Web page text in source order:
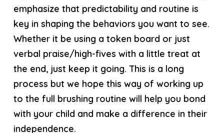
emphasize that predictability and routine is
key in shaping the behaviors you want to see.
Whether it be using a token board or just
verbal praise/high-fives with a little treat at
the end, just keep it going. This is a long
process but we hope this way of working up
to the full brushing routine will help you bond
with your child and make a difference in their
independence.